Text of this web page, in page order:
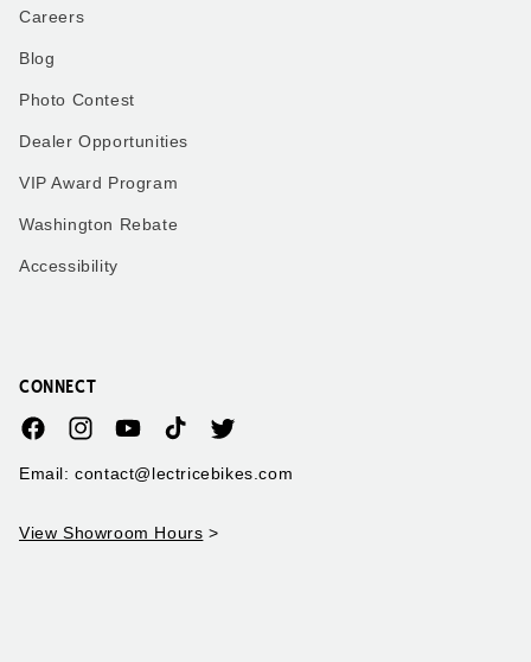
Careers
Blog
Photo Contest
Dealer Opportunities
VIP Award Program
Washington Rebate
Accessibility
CONNECT
FacebookInstagramYouTubeTikTokTwitter
Email: contact@lectricebikes.com
View Showroom Hours >